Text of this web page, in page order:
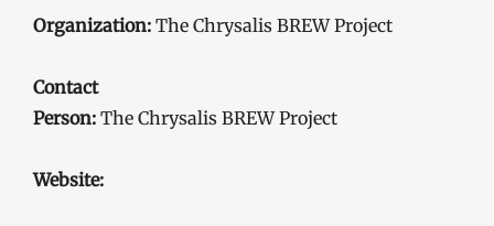
Organization: The Chrysalis BREW Project
Contact
Person: The Chrysalis BREW Project
Website: